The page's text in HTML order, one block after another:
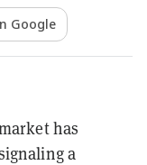
Google
has
a